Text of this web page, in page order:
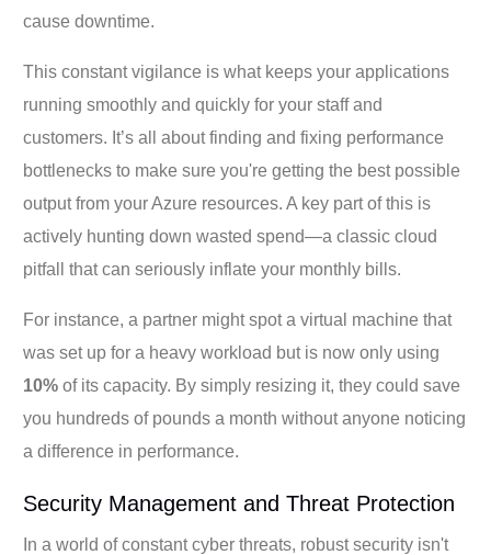
cause downtime.
This constant vigilance is what keeps your applications
running smoothly and quickly for your staff and
customers. It’s all about finding and fixing performance
bottlenecks to make sure you're getting the best possible
output from your Azure resources. A key part of this is
actively hunting down wasted spend—a classic cloud
pitfall that can seriously inflate your monthly bills.
For instance, a partner might spot a virtual machine that
was set up for a heavy workload but is now only using
10% of its capacity. By simply resizing it, they could save
you hundreds of pounds a month without anyone noticing
a difference in performance.
Security Management and Threat Protection
In a world of constant cyber threats, robust security isn't